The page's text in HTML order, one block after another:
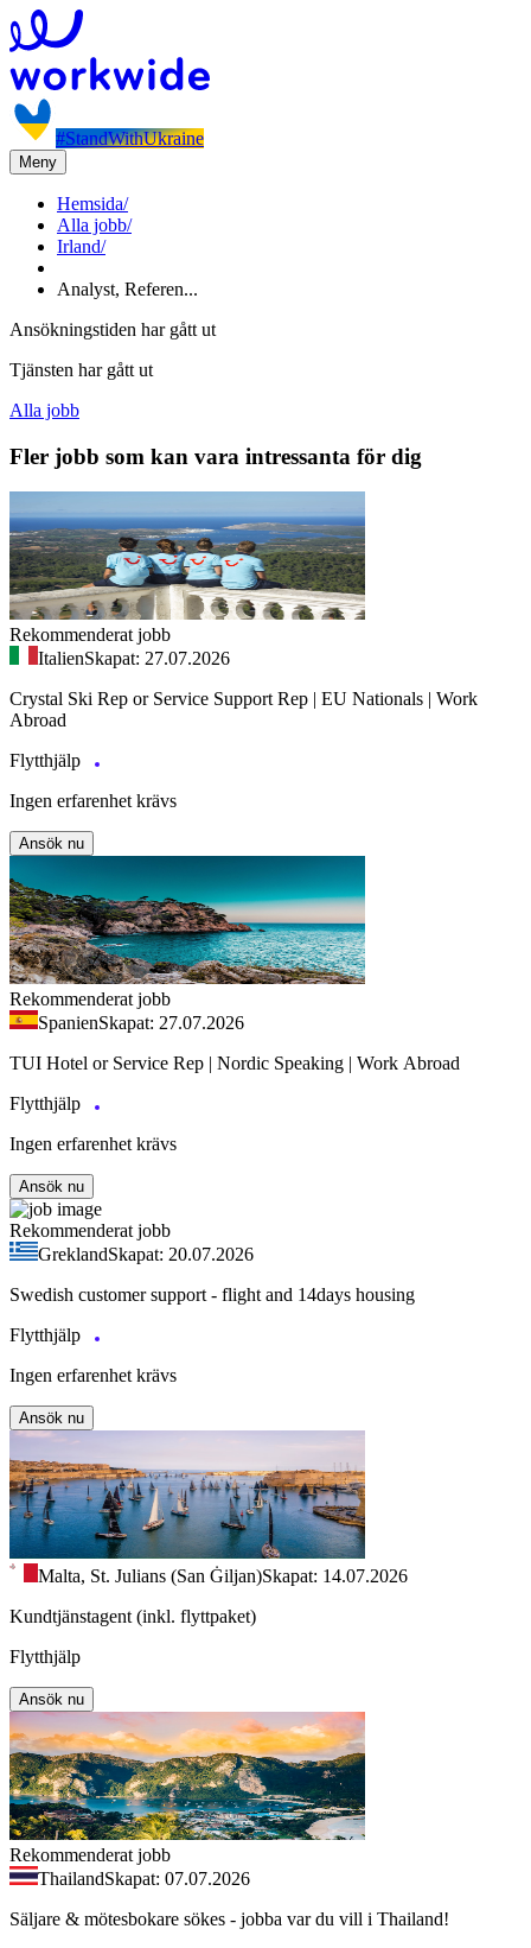
#StandWithUkraine
Meny
Hemsida/
Alla jobb/
Irland/
Analyst, Referen...
Ansökningstiden har gått ut
Tjänsten har gått ut
Alla jobb
Fler jobb som kan vara intressanta för dig
Rekommenderat jobb
ItalienSkapat: 27.07.2026
Crystal Ski Rep or Service Support Rep | EU Nationals | Work
Abroad
Flytthjälp
Ingen erfarenhet krävs
Ansök nu
Rekommenderat jobb
SpanienSkapat: 27.07.2026
TUI Hotel or Service Rep | Nordic Speaking | Work Abroad
Flytthjälp
Ingen erfarenhet krävs
Ansök nu
Rekommenderat jobb
GreklandSkapat: 20.07.2026
Swedish customer support - flight and 14days housing
Flytthjälp
Ingen erfarenhet krävs
Ansök nu
Malta, St. Julians (San Ġiljan)Skapat: 14.07.2026
Kundtjänstagent (inkl. flyttpaket)
Flytthjälp
Ansök nu
Rekommenderat jobb
ThailandSkapat: 07.07.2026
Säljare & mötesbokare sökes - jobba var du vill i Thailand!